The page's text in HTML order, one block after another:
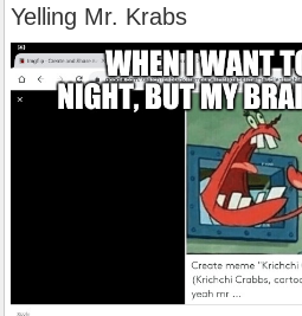
Yelling Mr. Krabs